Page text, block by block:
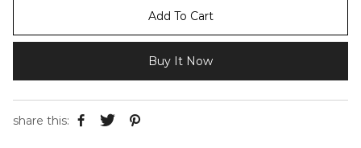
Add To Cart
Buy It Now
share this: